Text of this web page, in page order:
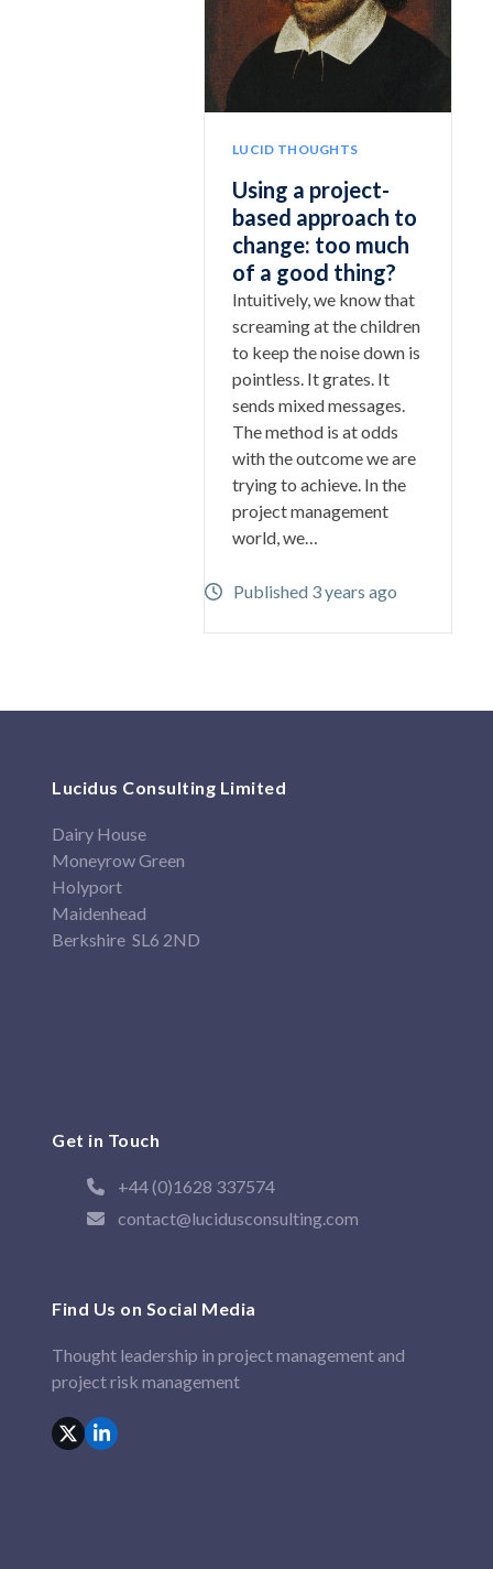
LUCID THOUGHTS
Using a project-
based approach to
change: too much
of a good thing?
Intuitively, we know that
screaming at the children
to keep the noise down is
pointless. It grates. It
sends mixed messages.
The method is at odds
with the outcome we are
trying to achieve. In the
project management
world, we…
Published 3 years ago
Lucidus Consulting Limited
Dairy House
Moneyrow Green
Holyport
Maidenhead
Berkshire SL6 2ND
Get in Touch
+44 (0)1628 337574
contact@lucidusconsulting.com
Find Us on Social Media
Thought leadership in project management and
project risk management
X LinkedIn